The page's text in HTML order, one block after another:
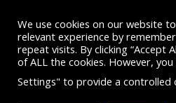
content
We use cookies on our website
relevant experience by
repeat visits. By clicking “Accept
of ALL the cookies. However,
Settings" to provide a controlled